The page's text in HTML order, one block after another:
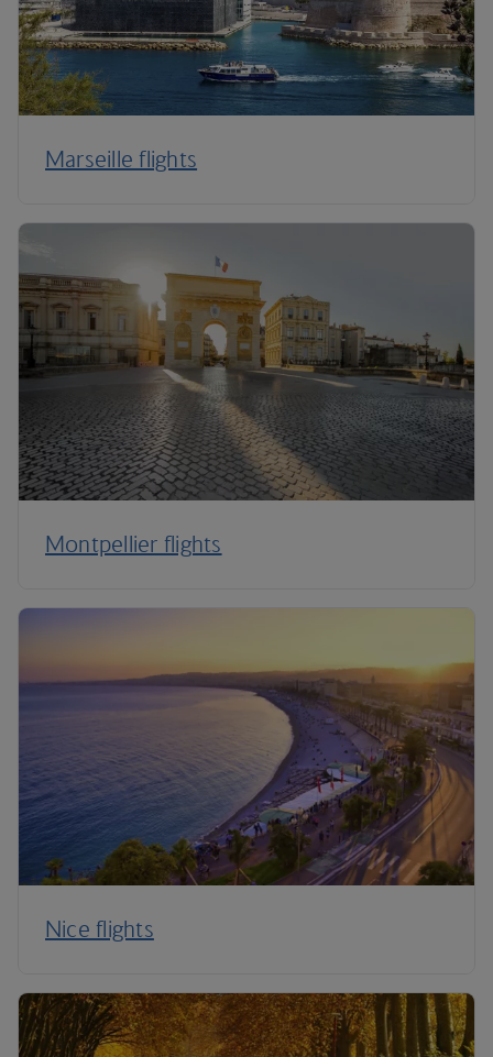
Marseille flights
Montpellier flights
Nice flights